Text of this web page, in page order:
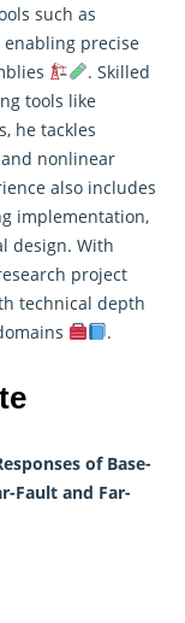
such as
enabling precise
. Skilled
tools like
he tackles
nonlinear
also includes
implementation,
design. With
project
technical depth
.
of Base-
Fault and Far-